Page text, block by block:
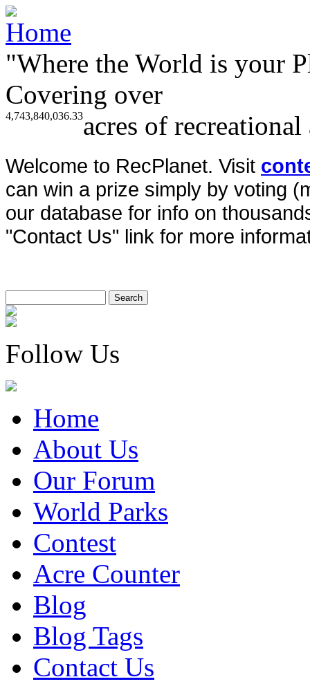
"Where the World is your
Covering over
4,743,840,036.33acres of
Welcome to RecPlanet. Visit
can win a prize simply by voting
our database for info on
"Contact Us" link for more
Follow Us
Home
About Us
Our Forum
World Parks
Contest
Acre Counter
Blog
Blog Tags
Contact Us